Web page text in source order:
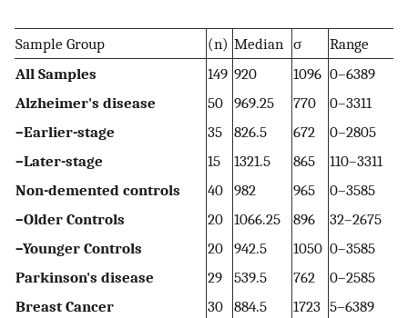
Sample Group (n) Median σ
Range
All Samples
149 920 1096 0–6389
Alzheimer's disease
50 969.25 770
0–3311
–Earlier-stage
35 826.5 672
0–2805
–Later-stage
15 1321.5 865
110–3311
Non-demented controls
40 982 965
0–3585
–Older Controls
20 1066.25 896
32–2675
–Younger Controls
20 942.5 1050 0–3585
Parkinson's disease
29 539.5 762
0–2585
Breast Cancer
30 884.5 1723 5–6389